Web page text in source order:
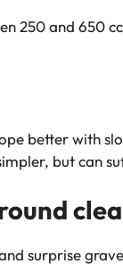
250 and 650
better with
but can
surprise